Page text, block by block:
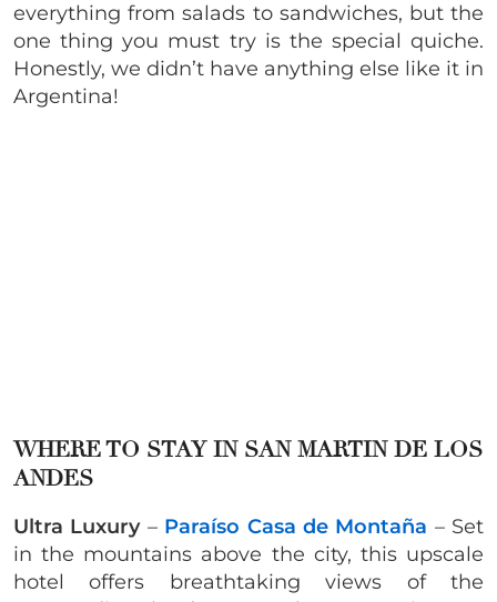
everything from salads to sandwiches, but the
one thing you must try is the special quiche.
Honestly, we didn’t have anything else like it in
Argentina!
WHERE TO STAY IN SAN MARTIN DE LOS
ANDES
Ultra Luxury– Paraíso Casa de Montaña – Set
in the mountains above the city, this upscale
hotel offers breathtaking views of the